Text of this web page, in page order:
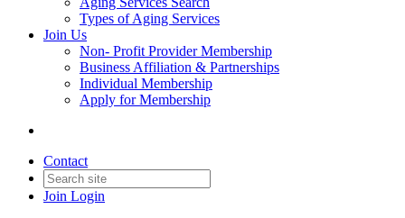
Types of Aging Services
Join Us
Non- Profit Provider Membership
Business Affiliation & Partnerships
Individual Membership
Apply for Membership
Contact
Join Login